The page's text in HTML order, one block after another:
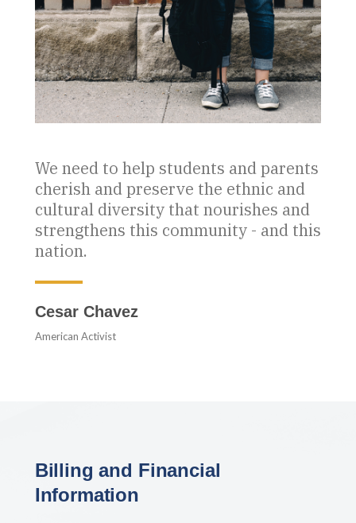
We need to help students and parents
cherish and preserve the ethnic and
cultural diversity that nourishes and
strengthens this community - and this
nation.
Cesar Chavez
American Activist
Billing and Financial
Information